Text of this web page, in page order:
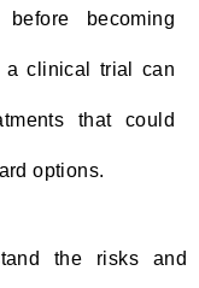
becoming
a clinical trial can
that could
options.
the risks and